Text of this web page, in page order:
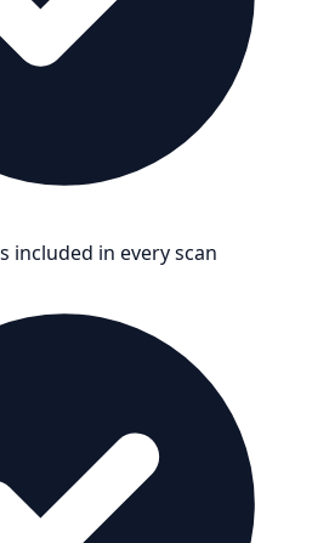
included in every scan